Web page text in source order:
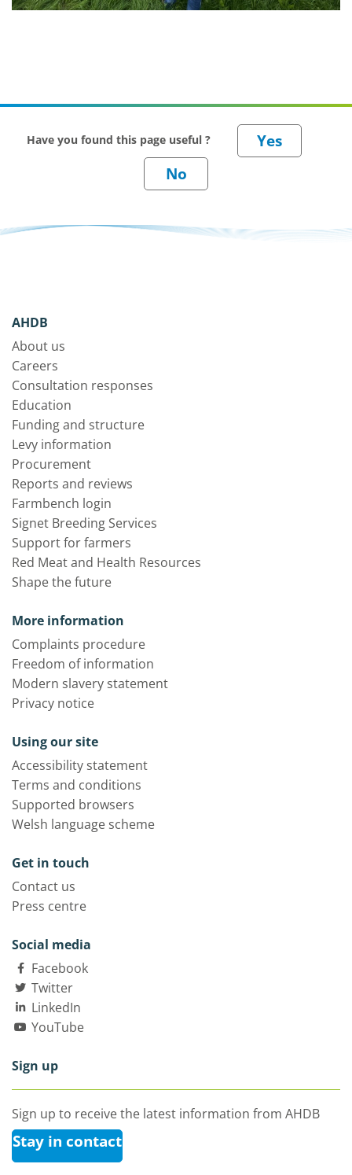
Have you found this page useful ?
AHDB
About us
Careers
Consultation responses
Education
Funding and structure
Levy information
Procurement
Reports and reviews
Farmbench login
Signet Breeding Services
Support for farmers
Red Meat and Health Resources
Shape the future
More information
Complaints procedure
Freedom of information
Modern slavery statement
Privacy notice
Using our site
Accessibility statement
Terms and conditions
Supported browsers
Welsh language scheme
Get in touch
Contact us
Press centre
Social media
Facebook
Twitter
LinkedIn
YouTube
Sign up
Sign up to receive the latest information from AHDB
Stay in contact